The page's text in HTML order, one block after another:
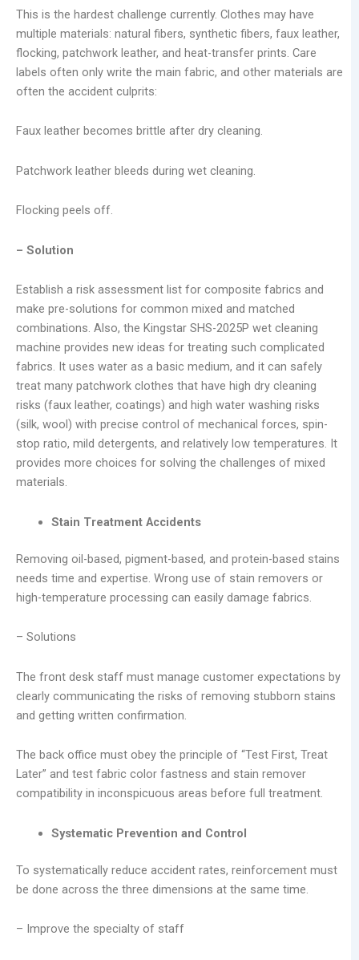
This is the hardest challenge currently. Clothes may have
multiple materials: natural fibers, synthetic fibers, faux leather,
flocking, patchwork leather, and heat-transfer prints. Care
labels often only write the main fabric, and other materials are
often the accident culprits:
Faux leather becomes brittle after dry cleaning.
Patchwork leather bleeds during wet cleaning.
Flocking peels off.
– Solution
Establish a risk assessment list for composite fabrics and
make pre-solutions for common mixed and matched
combinations. Also, the Kingstar SHS-2025P wet cleaning
machine provides new ideas for treating such complicated
fabrics. It uses water as a basic medium, and it can safely
treat many patchwork clothes that have high dry cleaning
risks (faux leather, coatings) and high water washing risks
(silk, wool) with precise control of mechanical forces, spin-
stop ratio, mild detergents, and relatively low temperatures. It
provides more choices for solving the challenges of mixed
materials.
Stain Treatment Accidents
Removing oil-based, pigment-based, and protein-based stains
needs time and expertise. Wrong use of stain removers or
high-temperature processing can easily damage fabrics.
– Solutions
The front desk staff must manage customer expectations by
clearly communicating the risks of removing stubborn stains
and getting written confirmation.
The back office must obey the principle of “Test First, Treat
Later” and test fabric color fastness and stain remover
compatibility in inconspicuous areas before full treatment.
Systematic Prevention and Control
To systematically reduce accident rates, reinforcement must
be done across the three dimensions at the same time.
– Improve the specialty of staff